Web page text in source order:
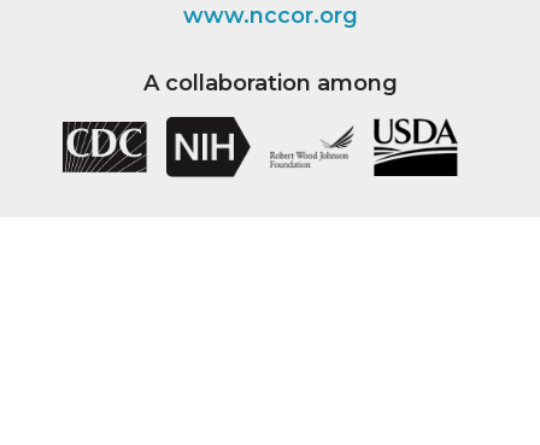
www.nccor.org
A collaboration among